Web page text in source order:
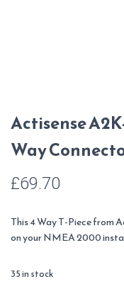
Actisense
Way
£69.70
This 4 Way T-Piece from
on your NMEA 2000
35 in stock